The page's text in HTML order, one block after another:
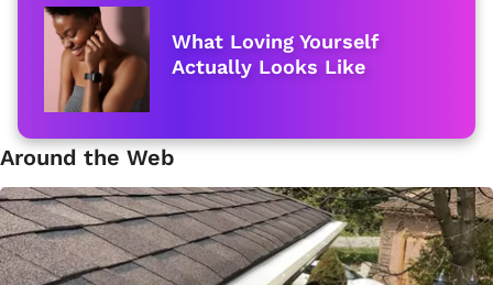
What Loving Yourself
Actually Looks Like
Around the Web